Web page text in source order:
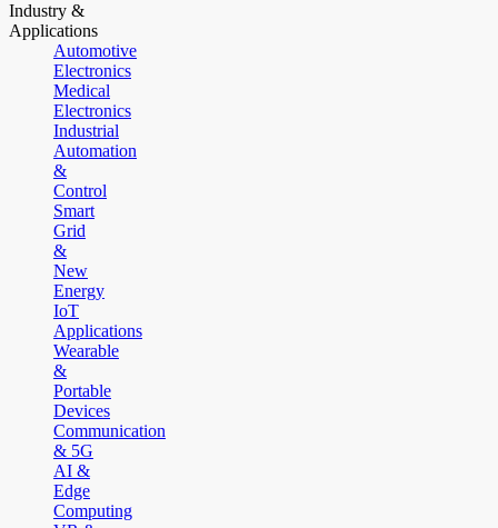
Industry &
Applications
Automotive
Electronics
Medical
Electronics
Industrial
Automation
&
Control
Smart
Grid
&
New
Energy
IoT
Applications
Wearable
&
Portable
Devices
Communication
& 5G
AI &
Edge
Computing